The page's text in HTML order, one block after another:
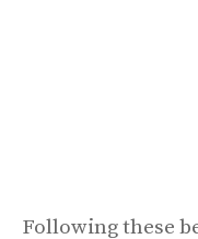
Following these